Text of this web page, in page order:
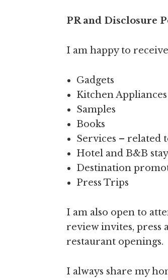
PR and Disclosure
I am happy to
Gadgets
Kitchen Appliances
Samples
Books
Services – related
Hotel and B&B
Destination
Press Trips
I am also open to
review invites, press
restaurant openings.
I always share my